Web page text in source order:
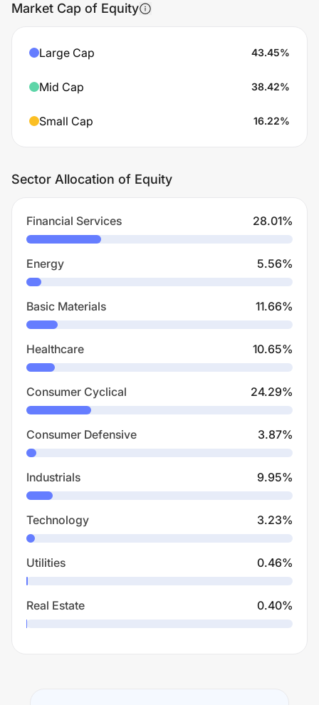
Market Cap of Equity
Large Cap 43.45%
Mid Cap 38.42%
Small Cap 16.22%
Sector Allocation of Equity
Financial Services 28.01%
Energy 5.56%
Basic Materials 11.66%
Healthcare 10.65%
Consumer Cyclical 24.29%
Consumer Defensive 3.87%
Industrials 9.95%
Technology 3.23%
Utilities 0.46%
Real Estate 0.40%